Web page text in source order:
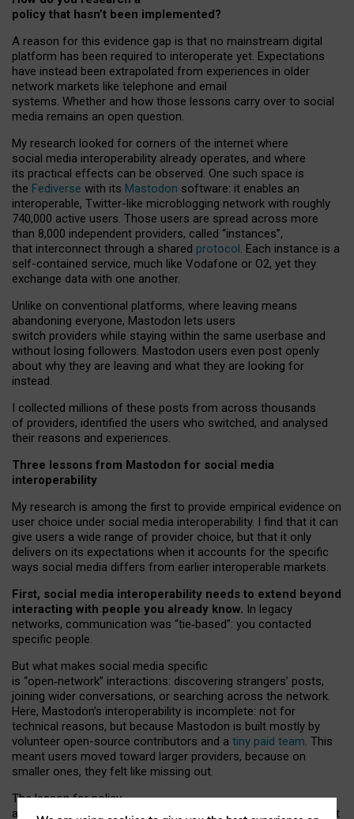
policy that hasn’t been implemented?
A reason for this evidence gap is that no mainstream digital
platform has been required to interoperate yet. Expectations
have instead been extrapolated from experiences in older
network markets like telephone and email
systems. Whether and how those lessons carry over to social
media remains an open question.
My research looked for corners of the internet where
social media interoperability already operates, and where
its practical effects can be observed. One such space is
the Fediverse with its Mastodon software: it enables an
interoperable, Twitter-like microblogging network with roughly
740,000 active users. Those users are spread across more
than 8,000 independent providers, called “instances”,
that interconnect through a shared protocol. Each instance is a
self-contained service, much like Vodafone or O2, yet they
exchange data with one another.
Unlike on conventional platforms, where leaving means
abandoning everyone, Mastodon lets users
switch providers while staying within the same userbase and
without losing followers. Mastodon users even post openly
about why they are leaving and what they are looking for
instead.
I collected millions of these posts from across thousands
of providers, identified the users who switched, and analysed
their reasons and experiences.
Three lessons from Mastodon for social media
interoperability
My research is among the first to provide empirical evidence on
user choice under social media interoperability. I find that it can
give users a wide range of provider choice, but that it only
delivers on its expectations when it accounts for the specific
ways social media differs from earlier interoperable markets.
First, social media interoperability needs to extend beyond
interacting with people you already know. In legacy
networks, communication was “tie‑based”: you contacted
specific people.
But what makes social media specific
is “open‑network” interactions: discovering strangers’ posts,
joining wider conversations, or searching across the network.
Here, Mastodon’s interoperability is incomplete: not for
technical reasons, but because Mastodon is built mostly by
volunteer open-source contributors and a tiny paid team. This
meant users moved toward larger providers, because on
smaller ones, they felt like missing out.
The lesson for policy
and developers is that interoperable social media must support